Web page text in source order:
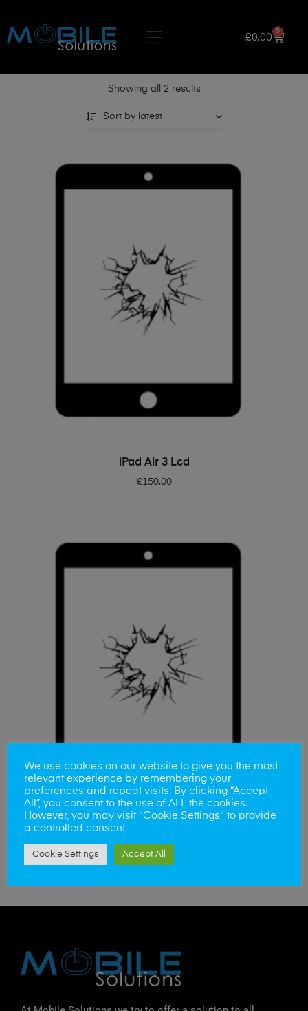
£0.00
0
Showing all 2 results
Sort by latest
ADD TO BASKET
iPad Air 3 Lcd
£150.00
iPad Air 3 Glass
£110.00
We use cookies on our website to give you the most
relevant experience by remembering your
preferences and repeat visits. By clicking “Accept
All”, you consent to the use of ALL the cookies.
However, you may visit "Cookie Settings" to provide
a controlled consent.
Cookie Settings Accept All